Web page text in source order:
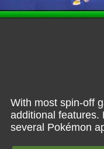
With most spin-off
additional features.
several Pokémon